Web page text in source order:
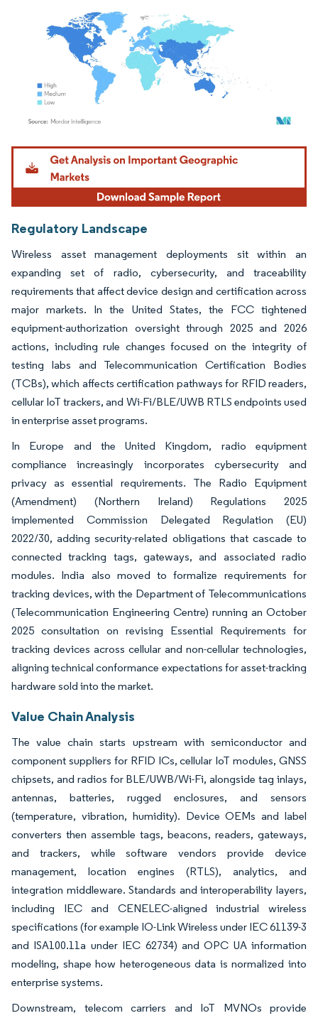
Image © Mordor Intelligence. Reuse requires attribution under CC BY 4.0.
Regulatory Landscape
Wireless asset management deployments sit within an
expanding set of radio, cybersecurity, and traceability
requirements that affect device design and certification across
major markets. In the United States, the FCC tightened
equipment-authorization oversight through 2025 and 2026
actions, including rule changes focused on the integrity of
testing labs and Telecommunication Certification Bodies
(TCBs), which affects certification pathways for RFID readers,
cellular IoT trackers, and Wi-Fi/BLE/UWB RTLS endpoints used
in enterprise asset programs.
In Europe and the United Kingdom, radio equipment
compliance increasingly incorporates cybersecurity and
privacy as essential requirements. The Radio Equipment
(Amendment) (Northern Ireland) Regulations 2025
implemented Commission Delegated Regulation (EU)
2022/30, adding security-related obligations that cascade to
connected tracking tags, gateways, and associated radio
modules. India also moved to formalize requirements for
tracking devices, with the Department of Telecommunications
(Telecommunication Engineering Centre) running an October
2025 consultation on revising Essential Requirements for
tracking devices across cellular and non-cellular technologies,
aligning technical conformance expectations for asset-tracking
hardware sold into the market.
Value Chain Analysis
The value chain starts upstream with semiconductor and
component suppliers for RFID ICs, cellular IoT modules, GNSS
chipsets, and radios for BLE/UWB/Wi-Fi, alongside tag inlays,
antennas, batteries, rugged enclosures, and sensors
(temperature, vibration, humidity). Device OEMs and label
converters then assemble tags, beacons, readers, gateways,
and trackers, while software vendors provide device
management, location engines (RTLS), analytics, and
integration middleware. Standards and interoperability layers,
including IEC and CENELEC-aligned industrial wireless
specifications (for example IO-Link Wireless under IEC 61139-3
and ISA100.11a under IEC 62734) and OPC UA information
modeling, shape how heterogeneous data is normalized into
enterprise systems.
Downstream, telecom carriers and IoT MVNOs provide